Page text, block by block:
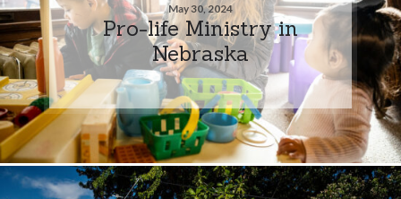
May 30, 2024
Pro-life Ministry in
Nebraska